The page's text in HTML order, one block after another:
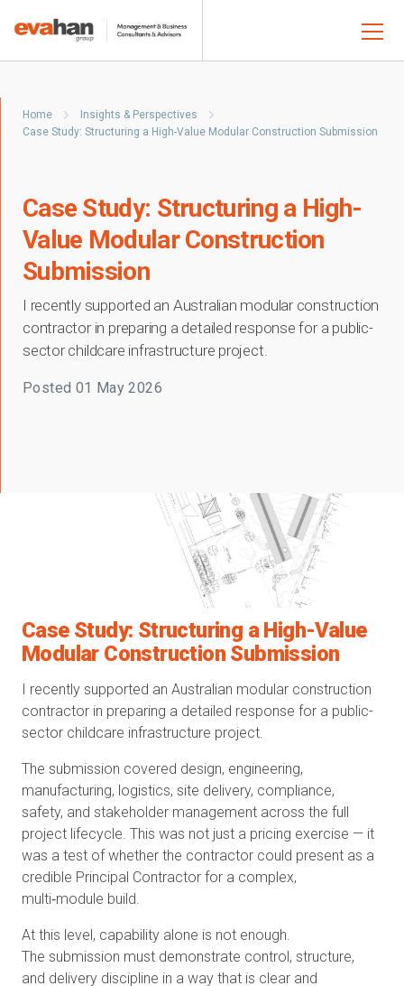
Home
Insights & Perspectives
Case Study: Structuring a High-Value Modular Construction Submission
Case Study: Structuring a High-
Value Modular Construction
Submission
I recently supported an Australian modular construction
contractor in preparing a detailed response for a public-
sector childcare infrastructure project.
Posted 01 May 2026
Case Study: Structuring a High-Value
Modular Construction Submission
I recently supported an Australian modular construction
contractor in preparing a detailed response for a public-
sector childcare infrastructure project.
The submission covered design, engineering,
manufacturing, logistics, site delivery, compliance,
safety, and stakeholder management across the full
project lifecycle. This was not just a pricing exercise — it
was a test of whether the contractor could present as a
credible Principal Contractor for a complex,
multi‑module build.
At this level, capability alone is not enough.
The submission must demonstrate control, structure,
and delivery discipline in a way that is clear and